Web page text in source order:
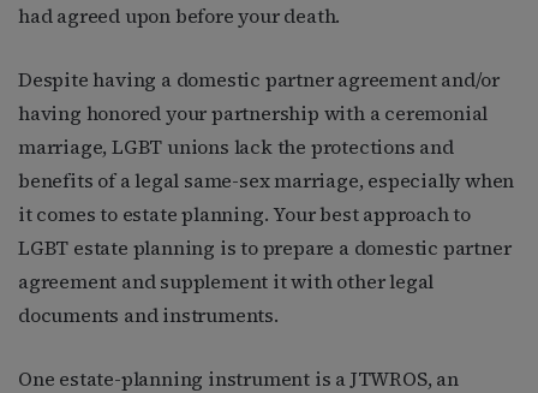
had agreed upon before your death.
Despite having a domestic partner agreement and/or
having honored your partnership with a ceremonial
marriage, LGBT unions lack the protections and
benefits of a legal same-sex marriage, especially when
it comes to estate planning. Your best approach to
LGBT estate planning is to prepare a domestic partner
agreement and supplement it with other legal
documents and instruments.
One estate-planning instrument is a JTWROS, an